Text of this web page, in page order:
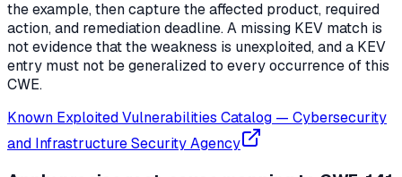
the example, then capture the affected product, required
action, and remediation deadline. A missing KEV match is
not evidence that the weakness is unexploited, and a KEV
entry must not be generalized to every occurrence of this
CWE.
Known Exploited Vulnerabilities Catalog — Cybersecurity
and Infrastructure Security Agency